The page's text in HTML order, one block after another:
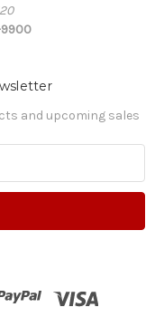
and upcoming sales